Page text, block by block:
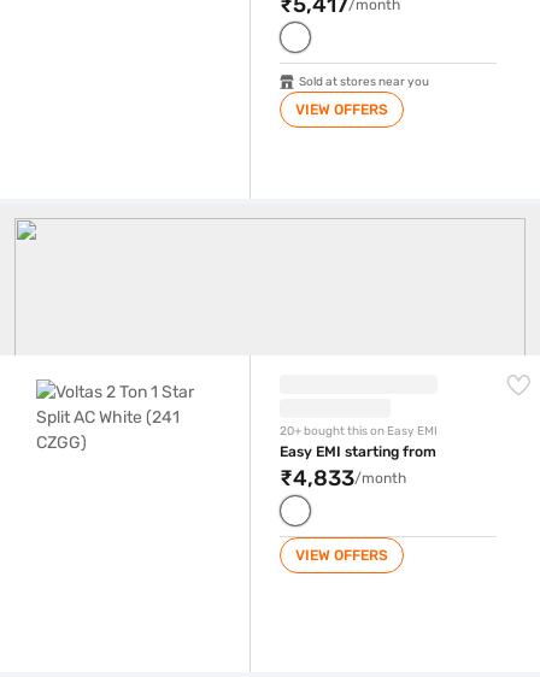
/month
Sold at stores near you
VIEW OFFERS
2 Ton AC
20+ bought this on Easy EMI
Easy EMI starting from
₹4,833/month
VIEW OFFERS